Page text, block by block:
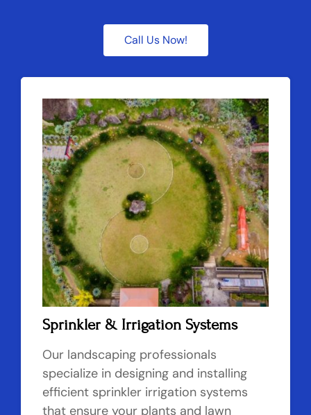
Call Us Now!
Sprinkler & Irrigation Systems
Our landscaping professionals
specialize in designing and installing
efficient sprinkler irrigation systems
that ensure your plants and lawn